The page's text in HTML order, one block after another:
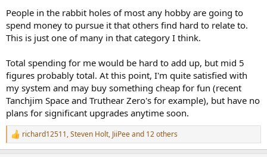
People in the rabbit holes of most any hobby are going to
spend money to pursue it that others find hard to relate to.
This is just one of many in that category I think.
Total spending for me would be hard to add up, but mid 5
figures probably total. At this point, I'm quite satisfied with
my system and may buy something cheap for fun (recent
Tanchjim Space and Truthear Zero's for example), but have no
plans for significant upgrades anytime soon.
R
e
richard12511,Steven Holt, JiiPeeand 12 others